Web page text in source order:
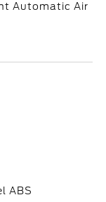
Automatic Air
ABS